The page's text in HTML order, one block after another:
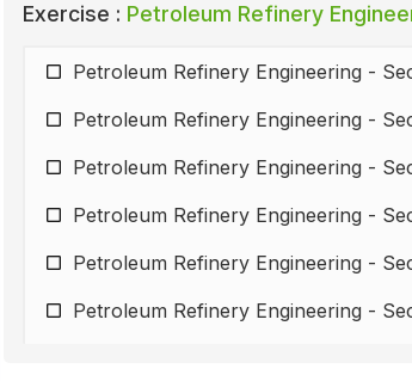
Exercise : Petroleum Refinery
Petroleum Refinery Engineering -
Petroleum Refinery Engineering -
Petroleum Refinery Engineering -
Petroleum Refinery Engineering -
Petroleum Refinery Engineering -
Petroleum Refinery Engineering -